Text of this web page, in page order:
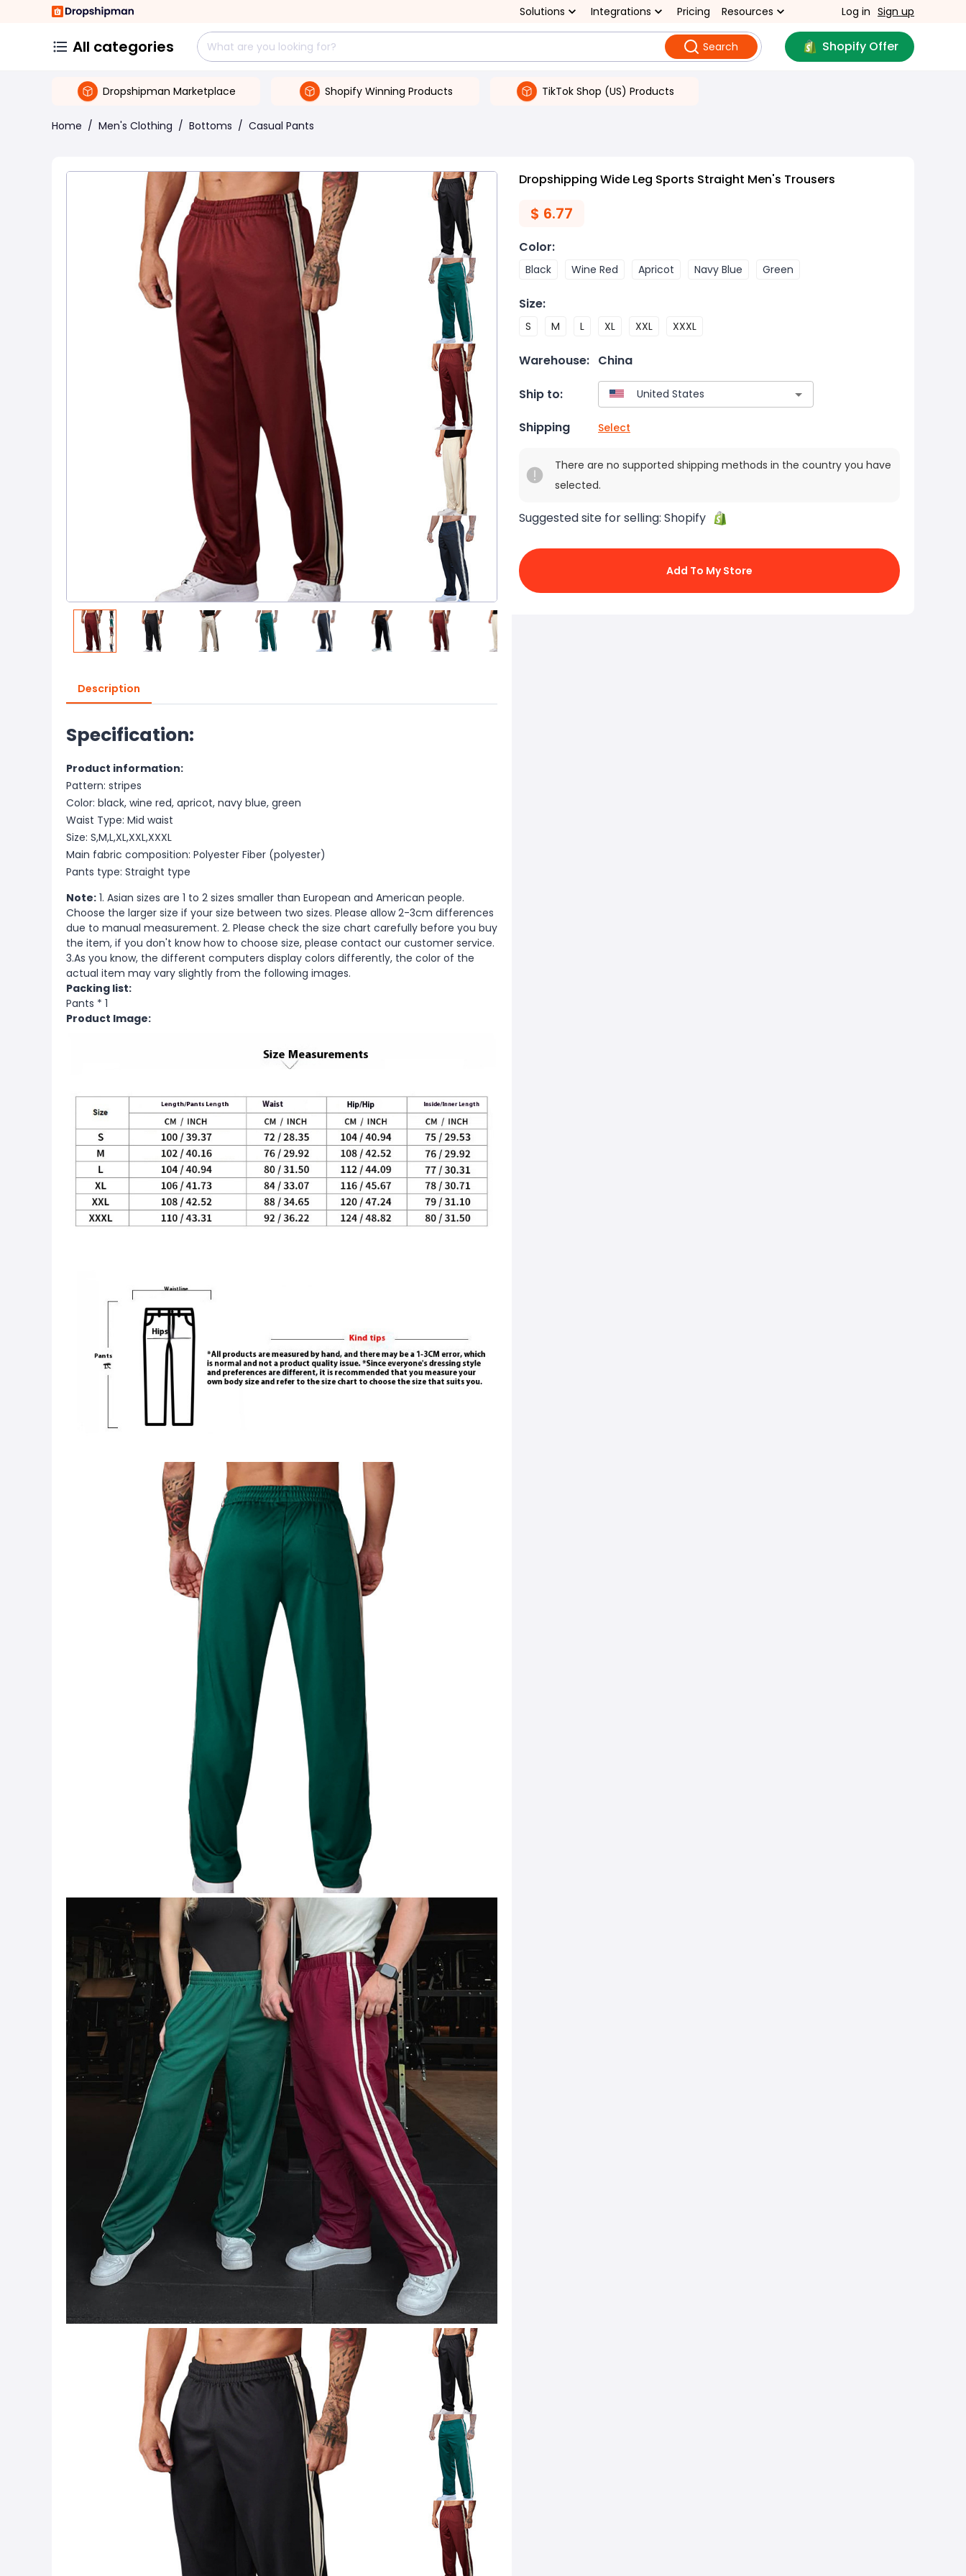
Solutions Integrations Pricing Resources Log in Sign up
All categories Search Shopify Offer
Dropshipman Marketplace Shopify Winning Products TikTok Shop (US) Products
Home / Men's Clothing / Bottoms / Casual Pants
Description
Specification:
Product information:
Pattern: stripes
Color: black, wine red, apricot, navy blue, green
Waist Type: Mid waist
Size: S,M,L,XL,XXL,XXXL
Main fabric composition: Polyester Fiber (polyester)
Pants type: Straight type
Note: 1. Asian sizes are 1 to 2 sizes smaller than European and American people.
Choose the larger size if your size between two sizes. Please allow 2-3cm differences
due to manual measurement. 2. Please check the size chart carefully before you buy
the item, if you don't know how to choose size, please contact our customer service.
3.As you know, the different computers display colors differently, the color of the
actual item may vary slightly from the following images.
Packing list:
Pants * 1
Product Image:
Dropshipping Wide Leg Sports Straight Men's Trousers
$ 6.77
Color:
Black Wine Red Apricot Navy Blue Green
Size:
S M L XL XXL XXXL
Warehouse: China
Ship to:
Shipping Select
There are no supported shipping methods in the country you have
selected.
Suggested site for selling: Shopify
Add To My Store